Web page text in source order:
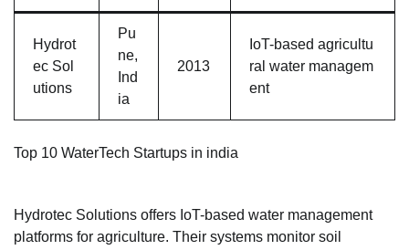
Hydrot
ec Sol
utions
Pu
ne,
Ind
ia
2013
IoT-based agricultu
ral water managem
ent
Top 10 WaterTech Startups in india
Hydrotec Solutions offers IoT-based water management
platforms for agriculture. Their systems monitor soil